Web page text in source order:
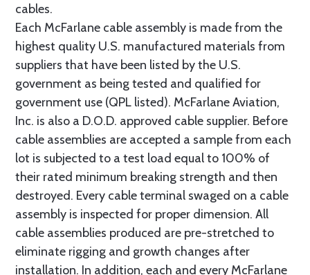
cables.
Each McFarlane cable assembly is made from the
highest quality U.S. manufactured materials from
suppliers that have been listed by the U.S.
government as being tested and qualified for
government use (QPL listed). McFarlane Aviation,
Inc. is also a D.O.D. approved cable supplier. Before
cable assemblies are accepted a sample from each
lot is subjected to a test load equal to 100% of
their rated minimum breaking strength and then
destroyed. Every cable terminal swaged on a cable
assembly is inspected for proper dimension. All
cable assemblies produced are pre-stretched to
eliminate rigging and growth changes after
installation. In addition, each and every McFarlane